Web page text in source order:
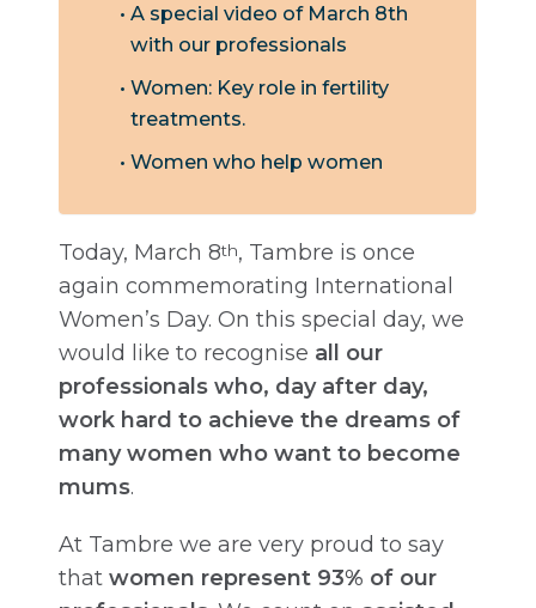
A special video of March 8th
with our professionals
Women: Key role in fertility
treatments.
Women who help women
Today, March 8th, Tambre is once
again commemorating International
Women’s Day. On this special day, we
would like to recognise all our
professionals who, day after day,
work hard to achieve the dreams of
many women who want to become
mums.
At Tambre we are very proud to say
that women represent 93% of our